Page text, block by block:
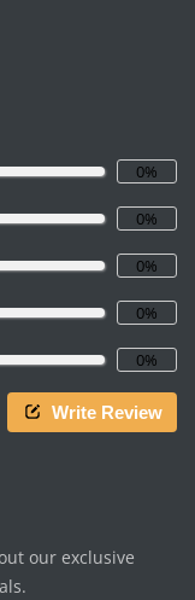
0%
0%
0%
0%
0%
Write Review
our exclusive